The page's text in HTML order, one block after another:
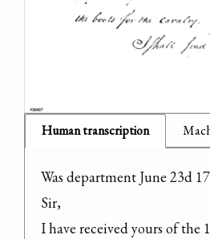
Human transcription
Was department June 23d
Sir,
I have received yours of the